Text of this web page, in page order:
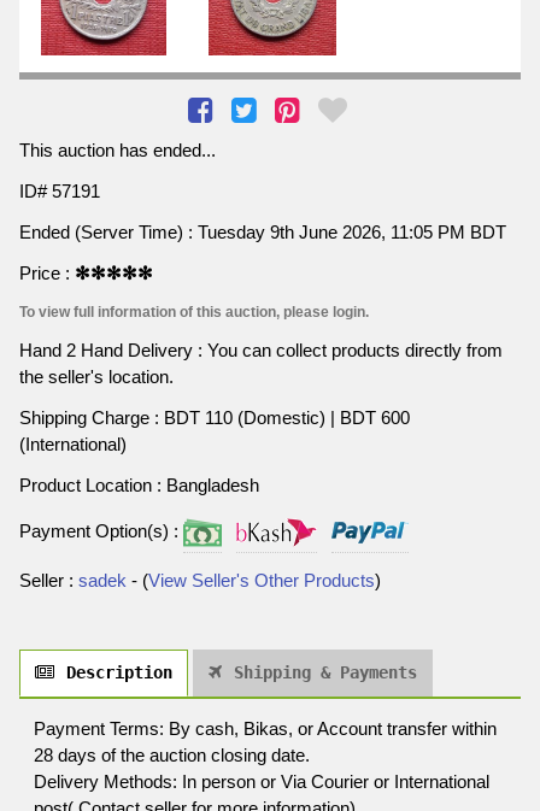
This auction has ended...
ID# 57191
Ended (Server Time) : Tuesday 9th June 2026, 11:05 PM BDT
Price : ✻✻✻✻✻
To view full information of this auction, please login.
Hand 2 Hand Delivery : You can collect products directly from
the seller's location.
Shipping Charge : BDT 110 (Domestic) | BDT 600
(International)
Product Location : Bangladesh
Payment Option(s) :
Seller : sadek - (View Seller's Other Products)
Description Shipping & Payments
Payment Terms: By cash, Bikas, or Account transfer within
28 days of the auction closing date.
Delivery Methods: In person or Via Courier or International